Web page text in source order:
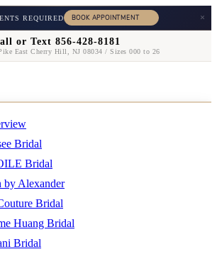
REQUIRED ×
or Text 856-428-8181
East Cherry Hill, NJ 08034 / Sizes 000 to 26
Bridal
Bridal
by Alexander
Bridal
Huang Bridal
Bridal